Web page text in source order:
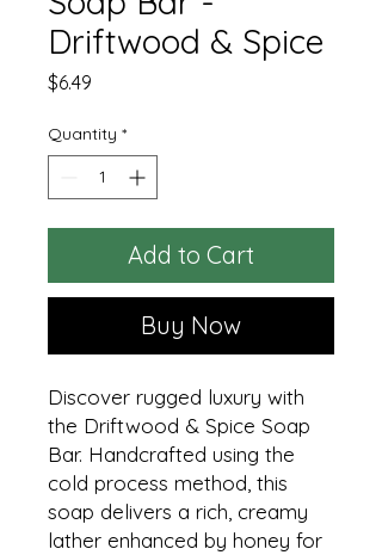
Driftwood & Spice
$6.49
Quantity *
Add to Cart
Buy Now
Discover rugged luxury with
the Driftwood & Spice Soap
Bar. Handcrafted using the
cold process method, this
soap delivers a rich, creamy
lather enhanced by honey for